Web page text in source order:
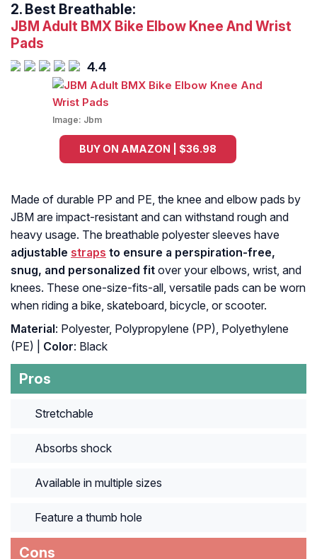
2. Best Breathable:
JBM Adult BMX Bike Elbow Knee And Wrist
Pads
4.4
Image: Jbm
BUY ON AMAZON | $36.98
Made of durable PP and PE, the knee and elbow pads by
JBM are impact-resistant and can withstand rough and
heavy usage. The breathable polyester sleeves have
adjustable straps to ensure a perspiration-free,
snug, and personalized fit over your elbows, wrist, and
knees. These one-size-fits-all, versatile pads can be worn
when riding a bike, skateboard, bicycle, or scooter.
Material: Polyester, Polypropylene (PP), Polyethylene
(PE) |
Color: Black
Pros
Stretchable
Absorbs shock
Available in multiple sizes
Feature a thumb hole
Cons